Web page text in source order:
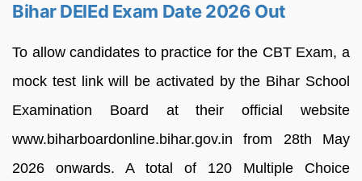
Bihar DElEd Exam Date 2026 Out
To allow candidates to practice for the CBT Exam, a
mock test link will be activated by the Bihar School
Examination Board at their official website
www.biharboardonline.bihar.gov.in from 28th May
2026 onwards. A total of 120 Multiple Choice